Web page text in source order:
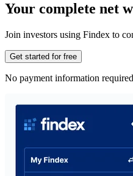
Your complete net
Join investors using Findex to
Get started for free
No payment information